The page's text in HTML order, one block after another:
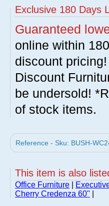
Exclusive 180 Days
Guaranteed
online within
discount
Discount
be undersold!
of stock items.
Reference - Sku: BUSH-
This item is also
Office Furniture
Cherry Credenza 60"